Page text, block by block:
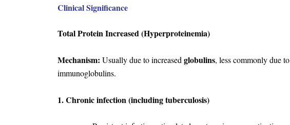
Clinical Significance
Total Protein Increased (Hyperproteinemia)
Mechanism: Usually due to increased globulins, less commonly due to
immunoglobulins.
1. Chronic infection (including tuberculosis)